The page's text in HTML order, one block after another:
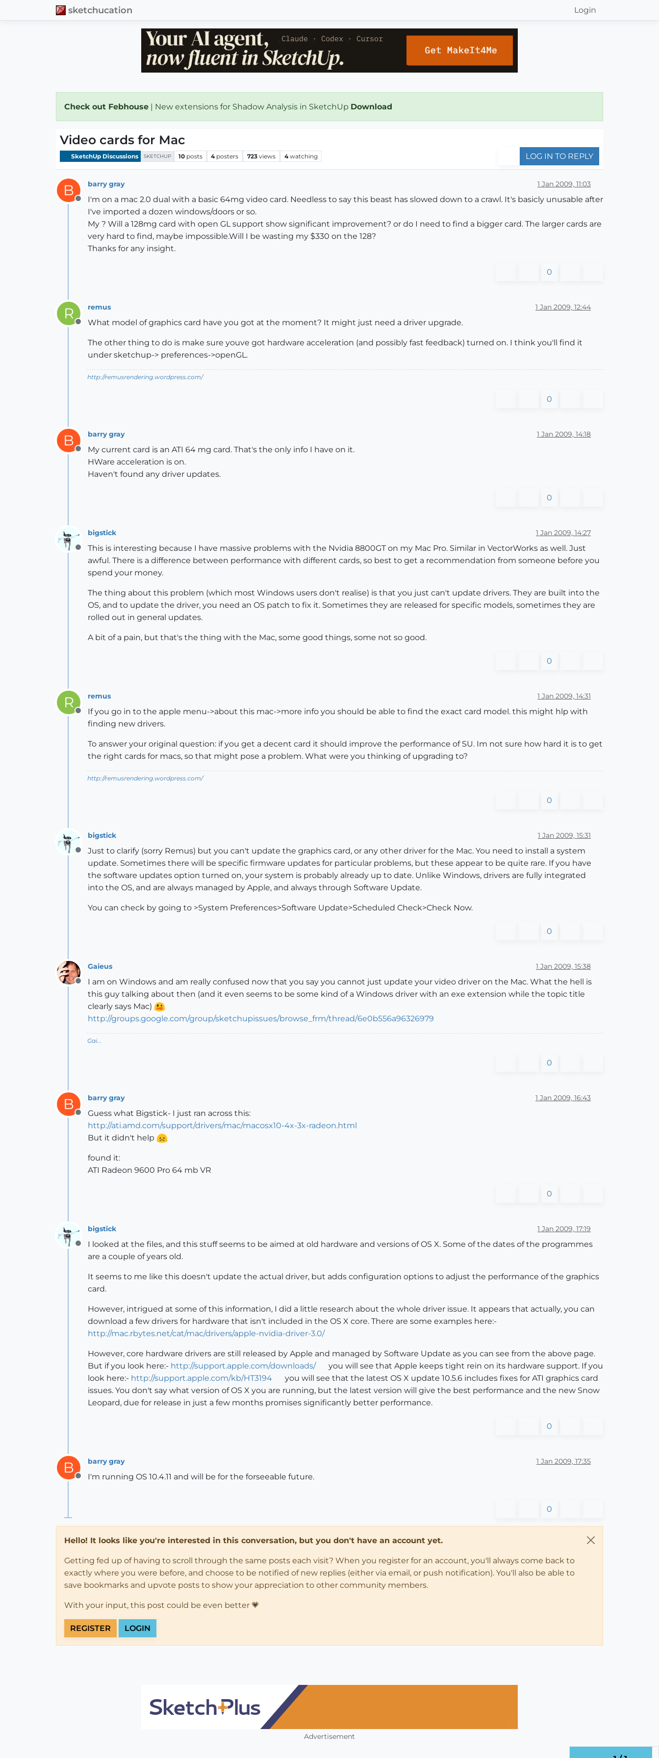
sketchucation Login
Check out Febhouse | New extensions for Shadow Analysis in SketchUp Download
Video cards for Mac
SketchUp Discussions SKETCHUP 10 posts 4 posters 723 views 4 watching LOG IN TO REPLY
B
Offline
barry gray 1 Jan 2009, 11:03
I'm on a mac 2.0 dual with a basic 64mg video card. Needless to say this beast has slowed down to a crawl. It's basicly unusable after
I've imported a dozen windows/doors or so.
My ? Will a 128mg card with open GL support show significant improvement? or do I need to find a bigger card. The larger cards are
very hard to find, maybe impossible.Will I be wasting my $330 on the 128?
Thanks for any insight.
0
R
Offline
remus 1 Jan 2009, 12:44
What model of graphics card have you got at the moment? It might just need a driver upgrade.
The other thing to do is make sure youve got hardware acceleration (and possibly fast feedback) turned on. I think you'll find it
under sketchup-> preferences->openGL.
http://remusrendering.wordpress.com/
0
B
Offline
barry gray 1 Jan 2009, 14:18
My current card is an ATI 64 mg card. That's the only info I have on it.
HWare acceleration is on.
Haven't found any driver updates.
0
Offline
bigstick 1 Jan 2009, 14:27
This is interesting because I have massive problems with the Nvidia 8800GT on my Mac Pro. Similar in VectorWorks as well. Just
awful. There is a difference between performance with different cards, so best to get a recommendation from someone before you
spend your money.
The thing about this problem (which most Windows users don't realise) is that you just can't update drivers. They are built into the
OS, and to update the driver, you need an OS patch to fix it. Sometimes they are released for specific models, sometimes they are
rolled out in general updates.
A bit of a pain, but that's the thing with the Mac, some good things, some not so good.
0
R
Offline
remus 1 Jan 2009, 14:31
If you go in to the apple menu->about this mac->more info you should be able to find the exact card model. this might hlp with
finding new drivers.
To answer your original question: if you get a decent card it should improve the performance of SU. Im not sure how hard it is to get
the right cards for macs, so that might pose a problem. What were you thinking of upgrading to?
http://remusrendering.wordpress.com/
0
Offline
bigstick 1 Jan 2009, 15:31
Just to clarify (sorry Remus) but you can't update the graphics card, or any other driver for the Mac. You need to install a system
update. Sometimes there will be specific firmware updates for particular problems, but these appear to be quite rare. If you have
the software updates option turned on, your system is probably already up to date. Unlike Windows, drivers are fully integrated
into the OS, and are always managed by Apple, and always through Software Update.
You can check by going to >System Preferences>Software Update>Scheduled Check>Check Now.
0
Offline
Gaieus 1 Jan 2009, 15:38
I am on Windows and am really confused now that you say you cannot just update your video driver on the Mac. What the hell is
this guy talking about then (and it even seems to be some kind of a Windows driver with an exe extension while the topic title
clearly says Mac)
http://groups.google.com/group/sketchupissues/browse_frm/thread/6e0b556a96326979
Gai...
0
B
Offline
barry gray 1 Jan 2009, 16:43
Guess what Bigstick- I just ran across this:
http://ati.amd.com/support/drivers/mac/macosx10-4x-3x-radeon.html
But it didn't help
found it:
ATI Radeon 9600 Pro 64 mb VR
0
Offline
bigstick 1 Jan 2009, 17:19
I looked at the files, and this stuff seems to be aimed at old hardware and versions of OS X. Some of the dates of the programmes
are a couple of years old.
It seems to me like this doesn't update the actual driver, but adds configuration options to adjust the performance of the graphics
card.
However, intrigued at some of this information, I did a little research about the whole driver issue. It appears that actually, you can
download a few drivers for hardware that isn't included in the OS X core. There are some examples here:-
http://mac.rbytes.net/cat/mac/drivers/apple-nvidia-driver-3.0/
However, core hardware drivers are still released by Apple and managed by Software Update as you can see from the above page.
But if you look here:- http://support.apple.com/downloads/
you will see that Apple keeps tight rein on its hardware support. If you
look here:- http://support.apple.com/kb/HT3194
you will see that the latest OS X update 10.5.6 includes fixes for ATI graphics card
issues. You don't say what version of OS X you are running, but the latest version will give the best performance and the new Snow
Leopard, due for release in just a few months promises significantly better performance.
0
B
Offline
barry gray 1 Jan 2009, 17:35
I'm running OS 10.4.11 and will be for the forseeable future.
0
Hello! It looks like you're interested in this conversation, but you don't have an account yet.
Getting fed up of having to scroll through the same posts each visit? When you register for an account, you'll always come back to
exactly where you were before, and choose to be notified of new replies (either via email, or push notification). You'll also be able to
save bookmarks and upvote posts to show your appreciation to other community members.
With your input, this post could be even better 💗
REGISTER LOGIN
Advertisement